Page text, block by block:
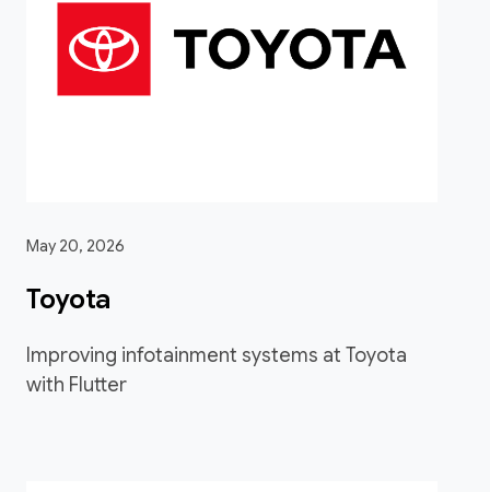
May 20, 2026
Toyota
Improving infotainment systems at Toyota
with Flutter